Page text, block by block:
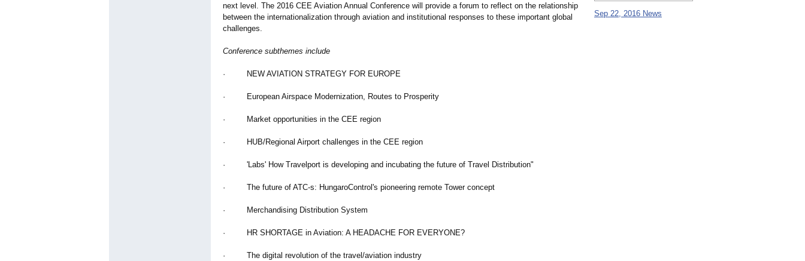
next level. The 2016 CEE Aviation Annual Conference will provide a forum to reflect on the relationship
between the internationalization through aviation and institutional responses to these important global
challenges.
Conference subthemes include
· NEW AVIATION STRATEGY FOR EUROPE
· European Airspace Modernization, Routes to Prosperity
· Market opportunities in the CEE region
· HUB/Regional Airport challenges in the CEE region
· 'Labs' How Travelport is developing and incubating the future of Travel Distribution"
· The future of ATC-s: HungaroControl's pioneering remote Tower concept
· Merchandising Distribution System
· HR SHORTAGE in Aviation: A HEADACHE FOR EVERYONE?
· The digital revolution of the travel/aviation industry
Sep 22, 2016 News